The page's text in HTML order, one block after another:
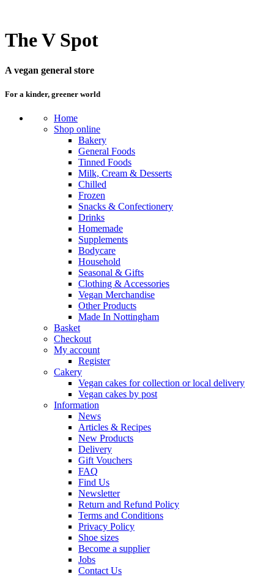
The V Spot
A vegan general store
For a kinder, greener world
Home
Shop online
Bakery
General Foods
Tinned Foods
Milk, Cream & Desserts
Chilled
Frozen
Snacks & Confectionery
Drinks
Homemade
Supplements
Bodycare
Household
Seasonal & Gifts
Clothing & Accessories
Vegan Merchandise
Other Products
Made In Nottingham
Basket
Checkout
My account
Register
Cakery
Vegan cakes for collection or local delivery
Vegan cakes by post
Information
News
Articles & Recipes
New Products
Delivery
Gift Vouchers
FAQ
Find Us
Newsletter
Return and Refund Policy
Terms and Conditions
Privacy Policy
Shoe sizes
Become a supplier
Jobs
Contact Us